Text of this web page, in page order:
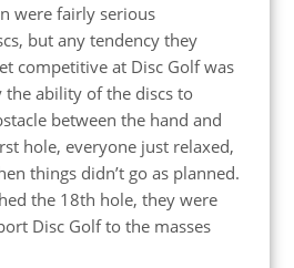
were fairly serious
but any tendency they
competitive at Disc Golf was
the ability of the discs to
between the hand and
hole, everyone just relaxed,
things didn’t go as planned.
the 18th hole, they were
Disc Golf to the masses